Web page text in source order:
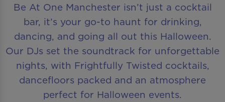
Be At One Manchester isn’t just a cocktail
bar, it’s your go-to haunt for drinking,
dancing, and going all out this Halloween.
Our DJs set the soundtrack for unforgettable
nights, with Frightfully Twisted cocktails,
dancefloors packed and an atmosphere
perfect for Halloween events.